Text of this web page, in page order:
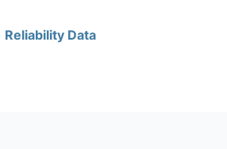
Reliability Data